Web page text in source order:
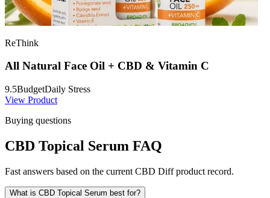
ReThink
All Natural Face Oil + CBD & Vitamin C
9.5BudgetDaily Stress
View Product
Buying questions
CBD Topical Serum FAQ
Fast answers based on the current CBD Diff product record.
What is CBD Topical Serum best for?